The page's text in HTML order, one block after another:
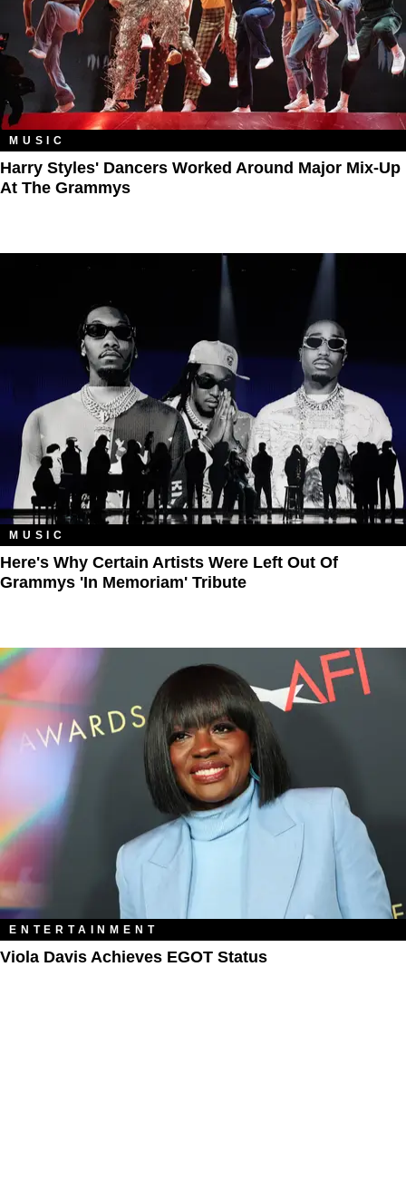
MUSIC
Harry Styles' Dancers Worked Around Major Mix-Up
At The Grammys
MUSIC
Here's Why Certain Artists Were Left Out Of
Grammys 'In Memoriam' Tribute
ENTERTAINMENT
Viola Davis Achieves EGOT Status